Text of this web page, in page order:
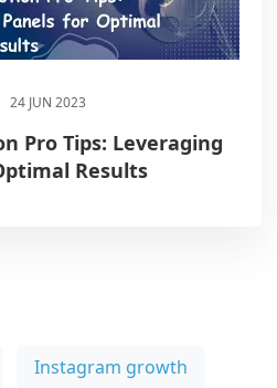
24 JUN 2023
Pro Tips: Leveraging
Results
Instagram growth